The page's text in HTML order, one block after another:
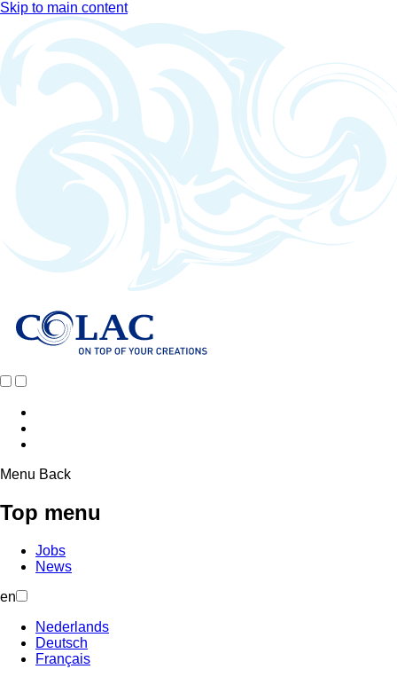
Skip to main content
Menu Back
Top menu
Jobs
News
en
Nederlands
Deutsch
Français